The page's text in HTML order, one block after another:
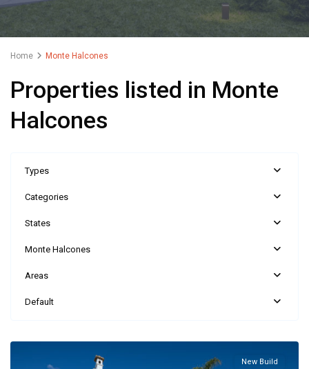
Home Monte Halcones
Properties listed in Monte
Halcones
Types
Categories
States
Monte Halcones
Areas
Default
New Build